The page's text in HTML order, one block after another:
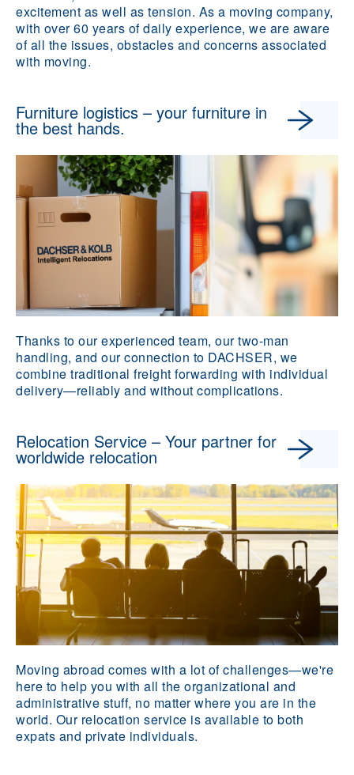
excitement as well as tension. As a moving company,
with over 60 years of daily experience, we are aware
of all the issues, obstacles and concerns associated
with moving.
Furniture logistics – your furniture in
the best hands.
Thanks to our experienced team, our two-man
handling, and our connection to DACHSER, we
combine traditional freight forwarding with individual
delivery—reliably and without complications.
Relocation Service – Your partner for
worldwide relocation
Moving abroad comes with a lot of challenges—we're
here to help you with all the organizational and
administrative stuff, no matter where you are in the
world. Our relocation service is available to both
expats and private individuals.